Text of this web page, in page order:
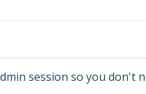
session so you don't